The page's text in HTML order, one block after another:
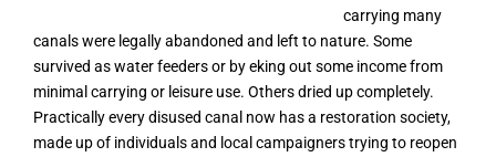
carrying many
canals were legally abandoned and left to nature. Some
survived as water feeders or by eking out some income from
minimal carrying or leisure use. Others dried up completely.
Practically every disused canal now has a restoration society,
made up of individuals and local campaigners trying to reopen